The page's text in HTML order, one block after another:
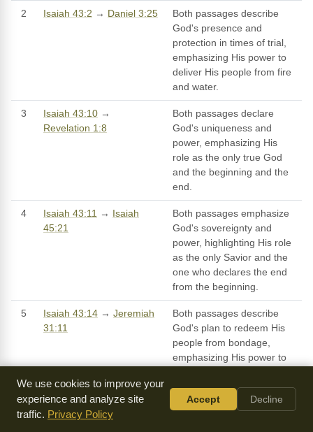
2 Isaiah 43:2 → Daniel 3:25
Both passages describe
God's presence and
protection in times of trial,
emphasizing His power to
deliver His people from fire
and water.
3 Isaiah 43:10 →
Revelation 1:8
Both passages declare
God's uniqueness and
power, emphasizing His
role as the only true God
and the beginning and the
end.
4 Isaiah 43:11 → Isaiah
45:21
Both passages emphasize
God's sovereignty and
power, highlighting His role
as the only Savior and the
one who declares the end
from the beginning.
5 Isaiah 43:14 → Jeremiah
31:11
Both passages describe
God's plan to redeem His
people from bondage,
emphasizing His power to
nations and to bring them
back to their own land.
We use cookies to improve your
experience and analyze site
traffic. Privacy Policy
Accept Decline